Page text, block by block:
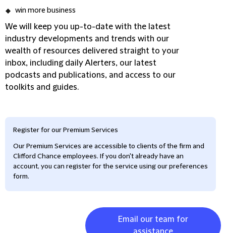
win more business
We will keep you up-to-date with the latest
industry developments and trends with our
wealth of resources delivered straight to your
inbox, including daily Alerters, our latest
podcasts and publications, and access to our
toolkits and guides.
Register for our Premium Services
Our Premium Services are accessible to clients of the firm and
Clifford Chance employees. If you don't already have an
account, you can register for the service using our preferences
form.
Email our team for